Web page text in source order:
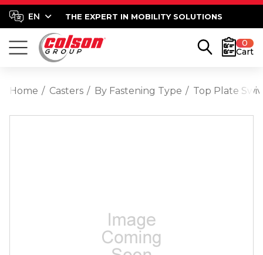
THE EXPERT IN MOBILITY SOLUTIONS
0
Cart
Home Casters By Fastening Type Top Plate